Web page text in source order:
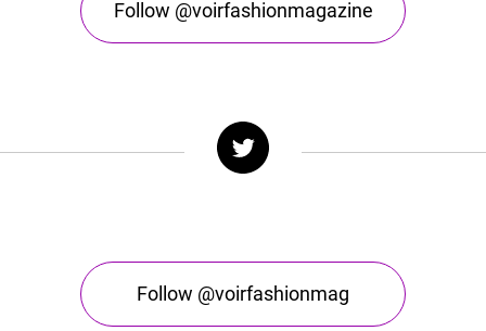
Follow @voirfashionmagazine
Follow @voirfashionmag